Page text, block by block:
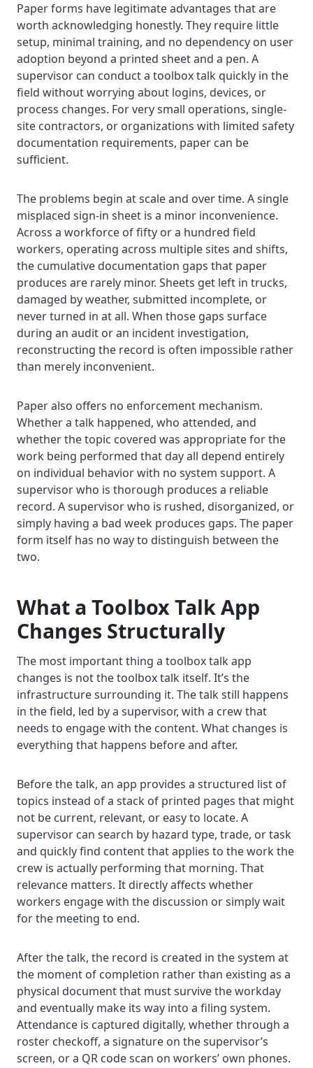
Paper forms have legitimate advantages that are
worth acknowledging honestly. They require little
setup, minimal training, and no dependency on user
adoption beyond a printed sheet and a pen. A
supervisor can conduct a toolbox talk quickly in the
field without worrying about logins, devices, or
process changes. For very small operations, single-
site contractors, or organizations with limited safety
documentation requirements, paper can be
sufficient.
The problems begin at scale and over time. A single
misplaced sign-in sheet is a minor inconvenience.
Across a workforce of fifty or a hundred field
workers, operating across multiple sites and shifts,
the cumulative documentation gaps that paper
produces are rarely minor. Sheets get left in trucks,
damaged by weather, submitted incomplete, or
never turned in at all. When those gaps surface
during an audit or an incident investigation,
reconstructing the record is often impossible rather
than merely inconvenient.
Paper also offers no enforcement mechanism.
Whether a talk happened, who attended, and
whether the topic covered was appropriate for the
work being performed that day all depend entirely
on individual behavior with no system support. A
supervisor who is thorough produces a reliable
record. A supervisor who is rushed, disorganized, or
simply having a bad week produces gaps. The paper
form itself has no way to distinguish between the
two.
What a Toolbox Talk App
Changes Structurally
The most important thing a toolbox talk app
changes is not the toolbox talk itself. It’s the
infrastructure surrounding it. The talk still happens
in the field, led by a supervisor, with a crew that
needs to engage with the content. What changes is
everything that happens before and after.
Before the talk, an app provides a structured list of
topics instead of a stack of printed pages that might
not be current, relevant, or easy to locate. A
supervisor can search by hazard type, trade, or task
and quickly find content that applies to the work the
crew is actually performing that morning. That
relevance matters. It directly affects whether
workers engage with the discussion or simply wait
for the meeting to end.
After the talk, the record is created in the system at
the moment of completion rather than existing as a
physical document that must survive the workday
and eventually make its way into a filing system.
Attendance is captured digitally, whether through a
roster checkoff, a signature on the supervisor’s
screen, or a QR code scan on workers’ own phones.